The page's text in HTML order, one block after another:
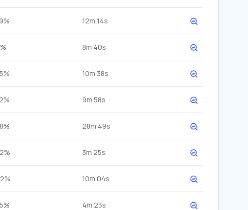
12m 14s
8m 40s
10m 38s
9m 58s
28m 49s
3m 25s
10m 04s
4m 23s